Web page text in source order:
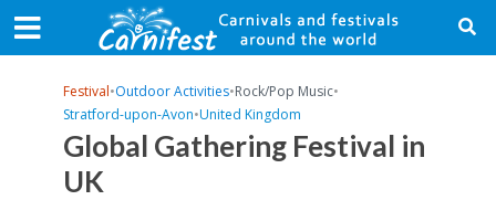
Festival•Outdoor Activities•Rock/Pop Music•
Stratford-upon-Avon•United Kingdom
Global Gathering Festival in
UK